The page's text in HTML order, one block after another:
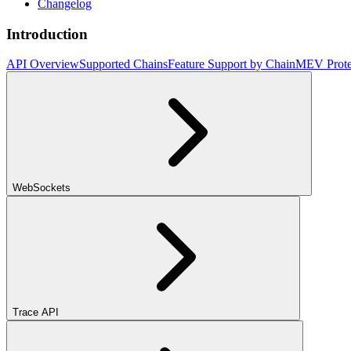
Changelog
Introduction
API OverviewSupported ChainsFeature Support by ChainMEV
WebSockets
Trace API